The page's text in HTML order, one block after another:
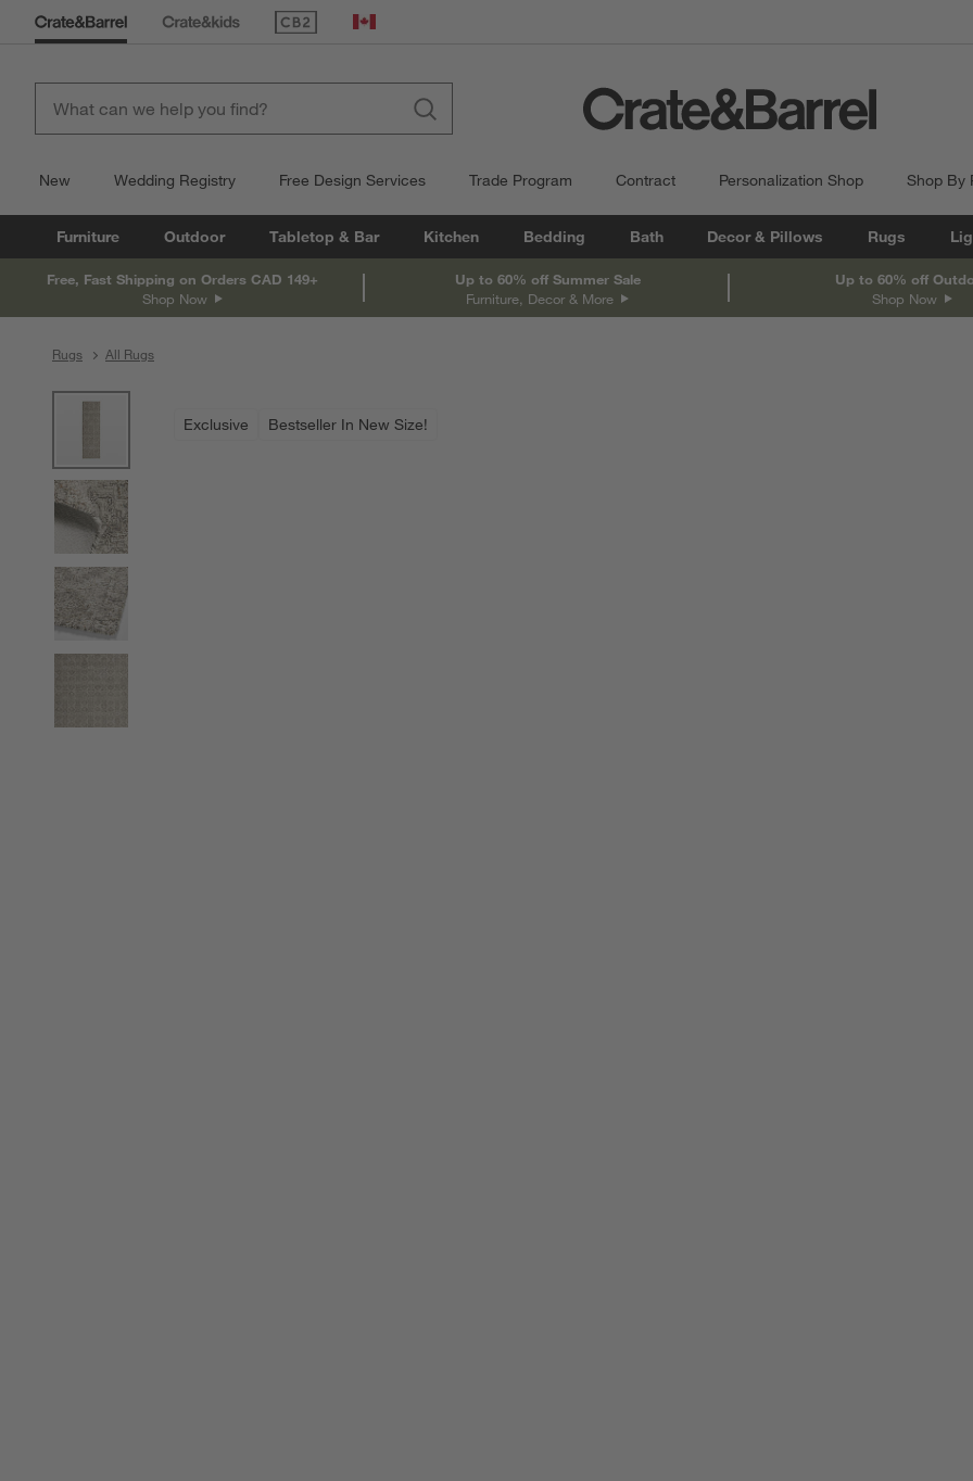
(Opens in new window)
Canada
New Wedding Registry Free Design Services Trade Program Contract Personalization Shop Shop By
Furniture Outdoor Tabletop & Bar Kitchen Bedding Bath Decor & Pillows Rugs
Free, Fast Shipping on Orders CAD 149+
Shop Now
Up to 60% off Summer Sale
Furniture, Decor & More
Up to 60% off
Shop Now
Rugs All Rugs
Exclusive Bestseller In New Size!